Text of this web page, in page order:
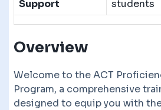
Support
students
Overview
Welcome to the ACT
Program, a comprehensive
designed to equip you with